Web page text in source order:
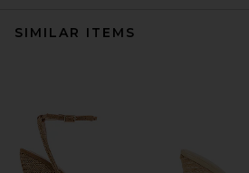
SIMILAR ITEMS